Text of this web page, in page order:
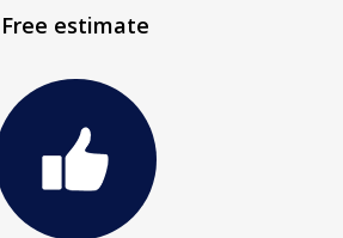
Free estimate